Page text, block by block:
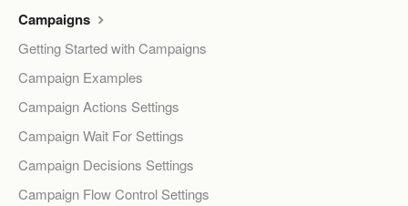
Campaigns
Getting Started with Campaigns
Campaign Examples
Campaign Actions Settings
Campaign Wait For Settings
Campaign Decisions Settings
Campaign Flow Control Settings